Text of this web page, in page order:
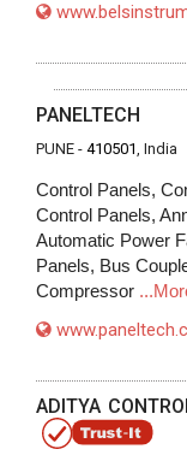
PANELTECH
PUNE - 410501, India
Control Panels,
Control Panels,
Automatic Power
Panels, Bus
Compressor
ADITYA